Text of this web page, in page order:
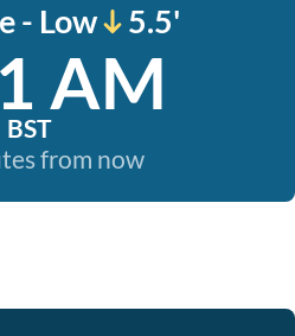
- Low 5.5'
AM
BST
from now